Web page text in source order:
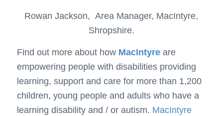
Rowan Jackson, Area Manager, MacIntyre,
Shropshire.
Find out more about how MacIntyre are
empowering people with disabilities providing
learning, support and care for more than 1,200
children, young people and adults who have a
learning disability and / or autism. MacIntyre